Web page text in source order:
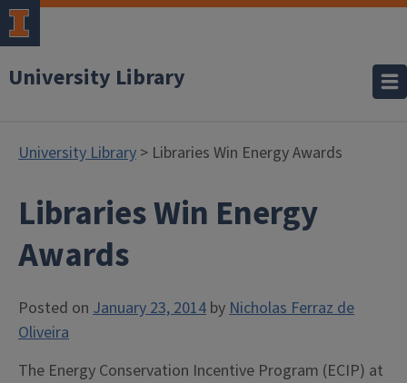
University Library
University Library > Libraries Win Energy Awards
Libraries Win Energy
Awards
Posted on January 23, 2014 byNicholas Ferraz de
Oliveira
The Energy Conservation Incentive Program (ECIP) at